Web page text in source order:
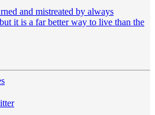
and mistreated by always
it is a far better way to live than the